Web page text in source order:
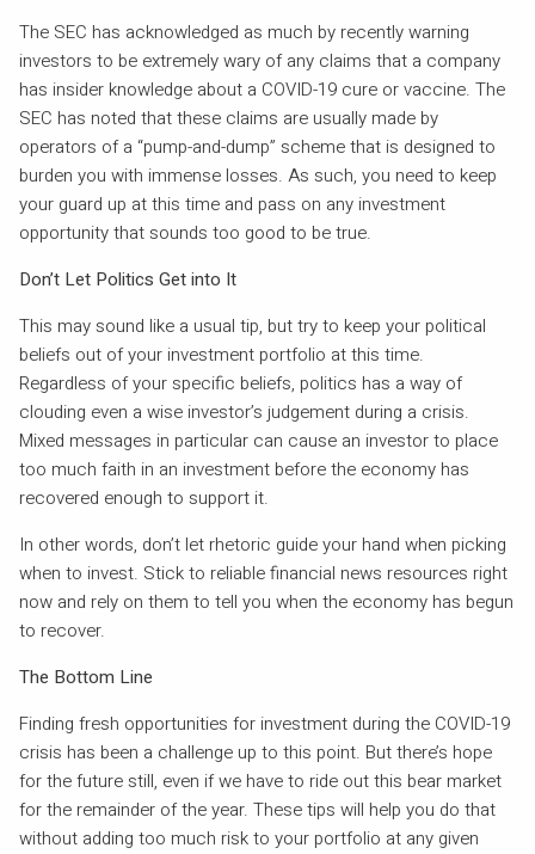
The SEC has acknowledged as much by recently warning
investors to be extremely wary of any claims that a company
has insider knowledge about a COVID-19 cure or vaccine. The
SEC has noted that these claims are usually made by
operators of a “pump-and-dump” scheme that is designed to
burden you with immense losses. As such, you need to keep
your guard up at this time and pass on any investment
opportunity that sounds too good to be true.
Don’t Let Politics Get into It
This may sound like a usual tip, but try to keep your political
beliefs out of your investment portfolio at this time.
Regardless of your specific beliefs, politics has a way of
clouding even a wise investor’s judgement during a crisis.
Mixed messages in particular can cause an investor to place
too much faith in an investment before the economy has
recovered enough to support it.
In other words, don’t let rhetoric guide your hand when picking
when to invest. Stick to reliable financial news resources right
now and rely on them to tell you when the economy has begun
to recover.
The Bottom Line
Finding fresh opportunities for investment during the COVID-19
crisis has been a challenge up to this point. But there’s hope
for the future still, even if we have to ride out this bear market
for the remainder of the year. These tips will help you do that
without adding too much risk to your portfolio at any given